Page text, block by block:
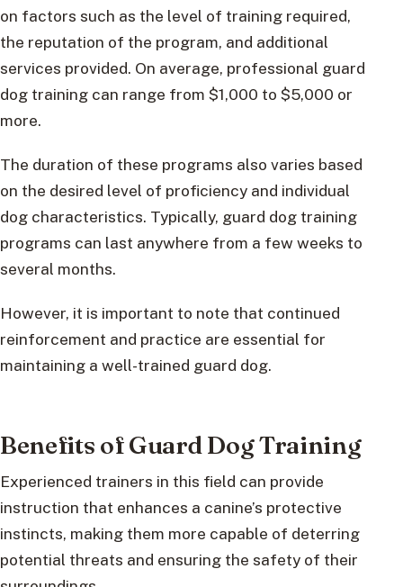
on factors such as the level of training required,
the reputation of the program, and additional
services provided. On average, professional guard
dog training can range from $1,000 to $5,000 or
more.
The duration of these programs also varies based
on the desired level of proficiency and individual
dog characteristics. Typically, guard dog training
programs can last anywhere from a few weeks to
several months.
However, it is important to note that continued
reinforcement and practice are essential for
maintaining a well-trained guard dog.
Benefits of Guard Dog Training
Experienced trainers in this field can provide
instruction that enhances a canine’s protective
instincts, making them more capable of deterring
potential threats and ensuring the safety of their